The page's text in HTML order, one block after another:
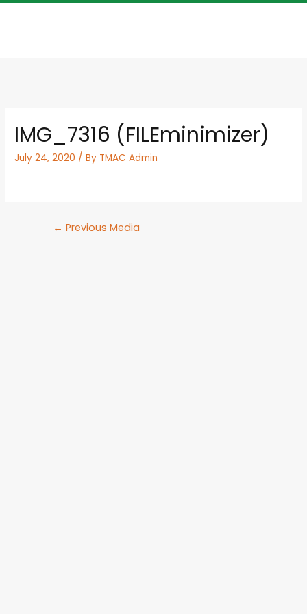
IMG_7316 (FILEminimizer)
July 24, 2020 / By TMAC Admin
← Previous Media